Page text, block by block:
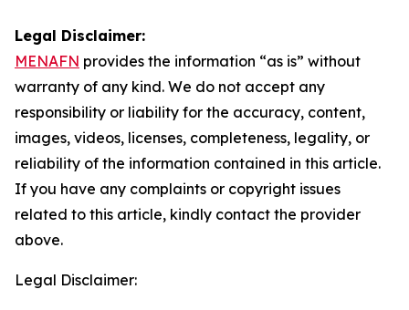
Legal Disclaimer:
MENAFN provides the information “as is” without
warranty of any kind. We do not accept any
responsibility or liability for the accuracy, content,
images, videos, licenses, completeness, legality, or
reliability of the information contained in this article.
If you have any complaints or copyright issues
related to this article, kindly contact the provider
above.
Legal Disclaimer: